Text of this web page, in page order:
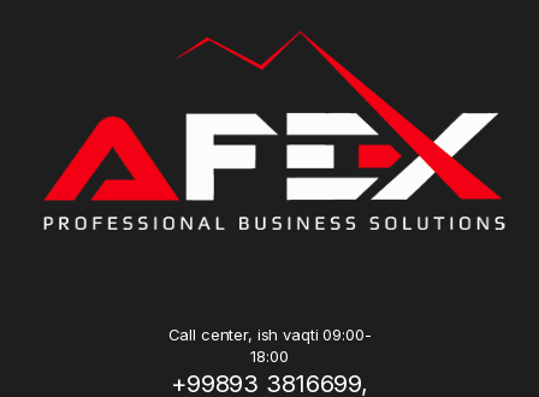
Call center, ish vaqti 09:00-
18:00
+99893 3816699,